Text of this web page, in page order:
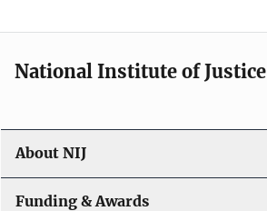
National Institute of Justice
About NIJ
Funding & Awards